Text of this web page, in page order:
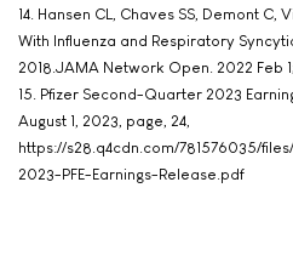
14. Hansen CL, Chaves SS, Demont
With Influenza and Respiratory
2018.JAMA Network Open. 2022 Feb
15. Pfizer Second-Quarter 2023
August 1, 2023, page, 24,
https://s28.q4cdn.com/781576035/
2023-PFE-Earnings-Release.pdf